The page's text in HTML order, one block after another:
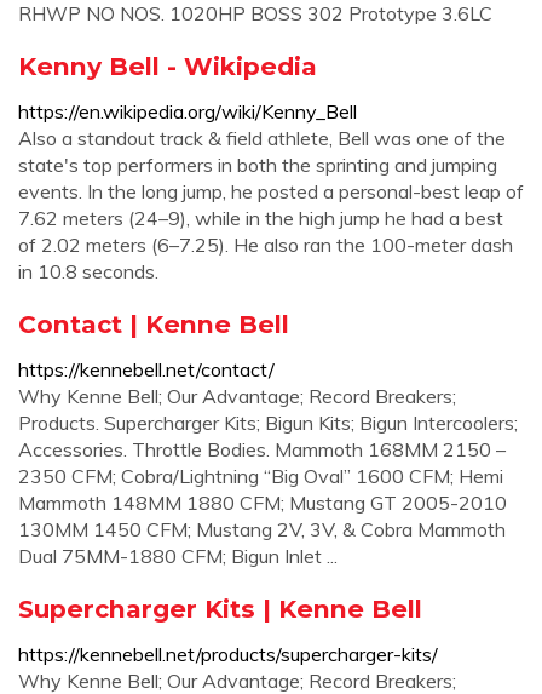
RHWP NO NOS. 1020HP BOSS 302 Prototype 3.6LC
Kenny Bell - Wikipedia
https://en.wikipedia.org/wiki/Kenny_Bell
Also a standout track & field athlete, Bell was one of the
state's top performers in both the sprinting and jumping
events. In the long jump, he posted a personal-best leap of
7.62 meters (24–9), while in the high jump he had a best
of 2.02 meters (6–7.25). He also ran the 100-meter dash
in 10.8 seconds.
Contact | Kenne Bell
https://kennebell.net/contact/
Why Kenne Bell; Our Advantage; Record Breakers;
Products. Supercharger Kits; Bigun Kits; Bigun Intercoolers;
Accessories. Throttle Bodies. Mammoth 168MM 2150 –
2350 CFM; Cobra/Lightning “Big Oval” 1600 CFM; Hemi
Mammoth 148MM 1880 CFM; Mustang GT 2005-2010
130MM 1450 CFM; Mustang 2V, 3V, & Cobra Mammoth
Dual 75MM-1880 CFM; Bigun Inlet ...
Supercharger Kits | Kenne Bell
https://kennebell.net/products/supercharger-kits/
Why Kenne Bell; Our Advantage; Record Breakers;